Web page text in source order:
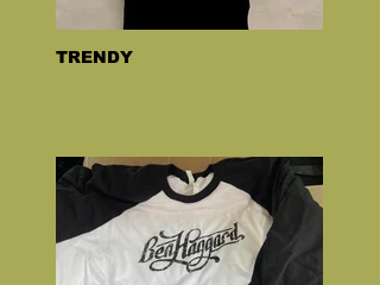
TRENDY